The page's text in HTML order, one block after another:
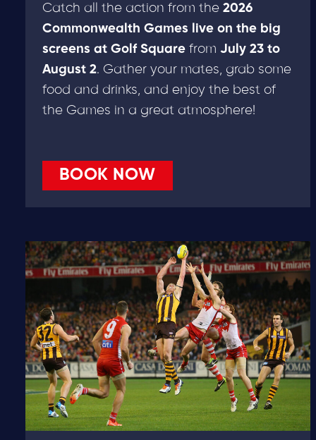
Catch all the action from the 2026
Commonwealth Games live on the big
screens at Golf Squarefrom July 23 to
August 2. Gather your mates, grab some
food and drinks, and enjoy the best of
the Games in a great atmosphere!
BOOK NOW